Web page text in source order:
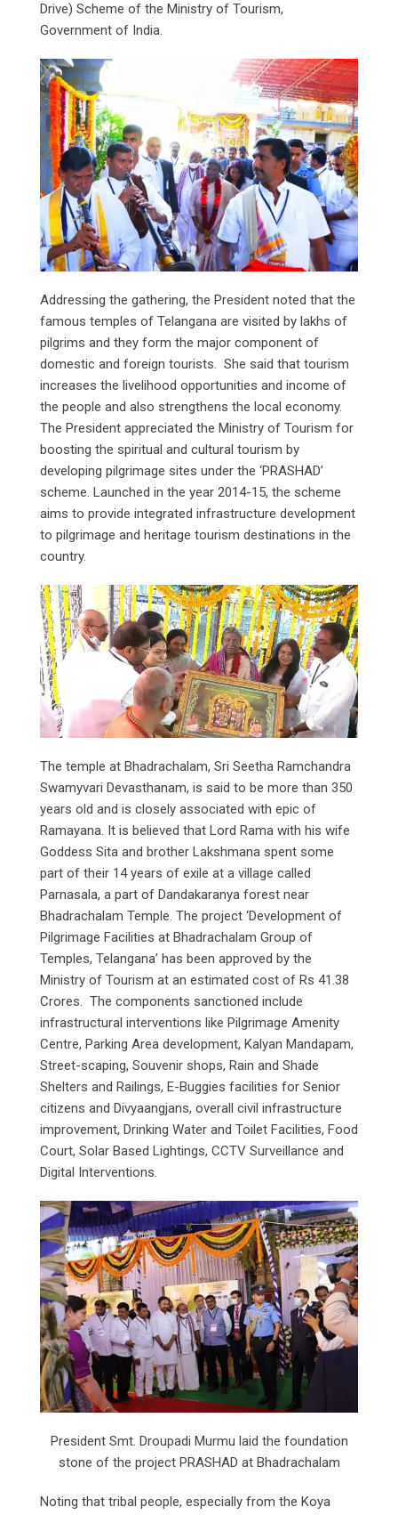
Drive) Scheme of the Ministry of Tourism,
Government of India.
Addressing the gathering, the President noted that the
famous temples of Telangana are visited by lakhs of
pilgrims and they form the major component of
domestic and foreign tourists. She said that tourism
increases the livelihood opportunities and income of
the people and also strengthens the local economy.
The President appreciated the Ministry of Tourism for
boosting the spiritual and cultural tourism by
developing pilgrimage sites under the ‘PRASHAD’
scheme. Launched in the year 2014-15, the scheme
aims to provide integrated infrastructure development
to pilgrimage and heritage tourism destinations in the
country.
The temple at Bhadrachalam, Sri Seetha Ramchandra
Swamyvari Devasthanam, is said to be more than 350
years old and is closely associated with epic of
Ramayana. It is believed that Lord Rama with his wife
Goddess Sita and brother Lakshmana spent some
part of their 14 years of exile at a village called
Parnasala, a part of Dandakaranya forest near
Bhadrachalam Temple. The project ‘Development of
Pilgrimage Facilities at Bhadrachalam Group of
Temples, Telangana’ has been approved by the
Ministry of Tourism at an estimated cost of Rs 41.38
Crores. The components sanctioned include
infrastructural interventions like Pilgrimage Amenity
Centre, Parking Area development, Kalyan Mandapam,
Street-scaping, Souvenir shops, Rain and Shade
Shelters and Railings, E-Buggies facilities for Senior
citizens and Divyaangjans, overall civil infrastructure
improvement, Drinking Water and Toilet Facilities, Food
Court, Solar Based Lightings, CCTV Surveillance and
Digital Interventions.
President Smt. Droupadi Murmu laid the foundation
stone of the project PRASHAD at Bhadrachalam
Noting that tribal people, especially from the Koya